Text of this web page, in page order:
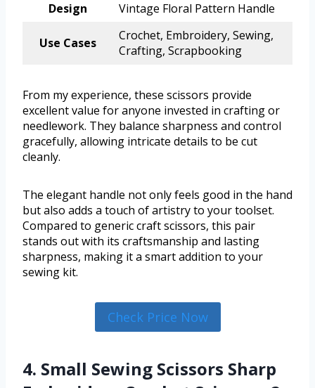
Design
Vintage Floral Pattern Handle
Use Cases
Crochet, Embroidery, Sewing,
Crafting, Scrapbooking
From my experience, these scissors provide
excellent value for anyone invested in crafting or
needlework. They balance sharpness and control
gracefully, allowing intricate details to be cut
cleanly.
The elegant handle not only feels good in the hand
but also adds a touch of artistry to your toolset.
Compared to generic craft scissors, this pair
stands out with its craftsmanship and lasting
sharpness, making it a smart addition to your
sewing kit.
Check Price Now
4. Small Sewing Scissors Sharp